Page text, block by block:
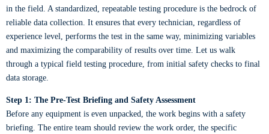
in the field. A standardized, repeatable testing procedure is the bedrock of
reliable data collection. It ensures that every technician, regardless of
experience level, performs the test in the same way, minimizing variables
and maximizing the comparability of results over time. Let us walk
through a typical field testing procedure, from initial safety checks to final
data storage.
Step 1: The Pre-Test Briefing and Safety Assessment
Before any equipment is even unpacked, the work begins with a safety
briefing. The entire team should review the work order, the specific